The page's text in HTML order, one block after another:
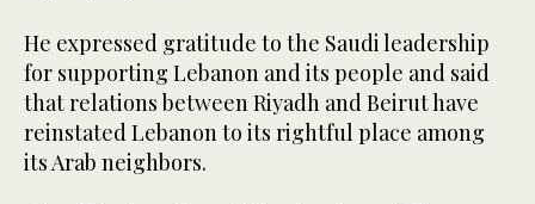
He expressed gratitude to the Saudi leadership
for supporting Lebanon and its people and said
that relations between Riyadh and Beirut have
reinstated Lebanon to its rightful place among
its Arab neighbors.